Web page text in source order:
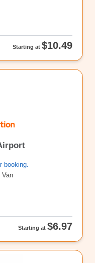
Starting at $10.49
booking.
Van
Starting at $6.97